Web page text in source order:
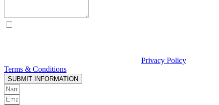
Privacy Policy
Terms & Conditions
SUBMIT INFORMATION